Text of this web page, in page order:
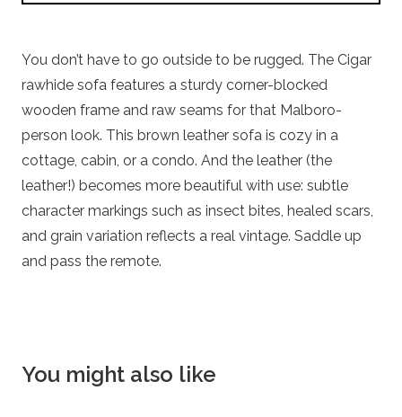
You don’t have to go outside to be rugged. The Cigar
rawhide sofa features a sturdy corner-blocked
wooden frame and raw seams for that Malboro-
person look. This brown leather sofa is cozy in a
cottage, cabin, or a condo. And the leather (the
leather!) becomes more beautiful with use: subtle
character markings such as insect bites, healed scars,
and grain variation reflects a real vintage. Saddle up
and pass the remote.
You might also like